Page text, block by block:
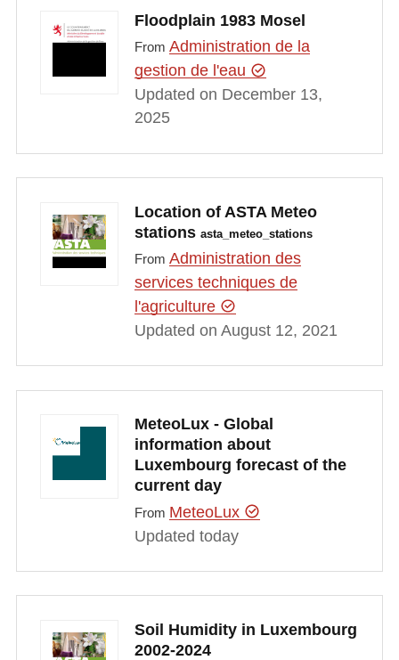
Floodplain 1983 Mosel
From Administration de la
gestion de l'eau
Updated on December 13,
2025
Location of ASTA Meteo
stations asta_meteo_stations
From Administration des
services techniques de
l'agriculture
Updated on August 12, 2021
MeteoLux - Global
information about
Luxembourg forecast of the
current day
From MeteoLux
Updated today
Soil Humidity in Luxembourg
2002-2024